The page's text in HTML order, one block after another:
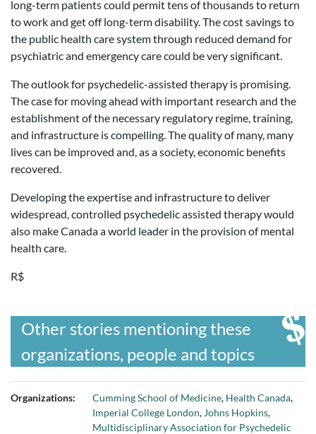
long-term patients could permit tens of thousands to return
to work and get off long-term disability. The cost savings to
the public health care system through reduced demand for
psychiatric and emergency care could be very significant.
The outlook for psychedelic-assisted therapy is promising.
The case for moving ahead with important research and the
establishment of the necessary regulatory regime, training,
and infrastructure is compelling. The quality of many, many
lives can be improved and, as a society, economic benefits
recovered.
Developing the expertise and infrastructure to deliver
widespread, controlled psychedelic assisted therapy would
also make Canada a world leader in the provision of mental
health care.
R$
Other stories mentioning these
organizations, people and topics
Organizations: Cumming School of Medicine, Health Canada,
Imperial College London, Johns Hopkins,
Multidisciplinary Association for Psychedelic